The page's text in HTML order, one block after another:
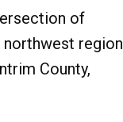
of
northwest region
County,